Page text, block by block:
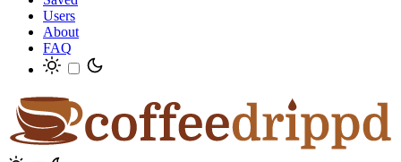
Users
About
FAQ